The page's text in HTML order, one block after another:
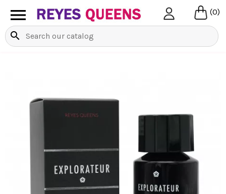
 (0)
search